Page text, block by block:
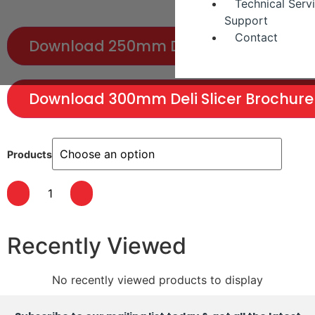
Technical
Support
Contact
Download 250mm Deli Slicer Brochure
Download 300mm Deli Slicer Brochure
Products
Recently Viewed
No recently viewed products to display